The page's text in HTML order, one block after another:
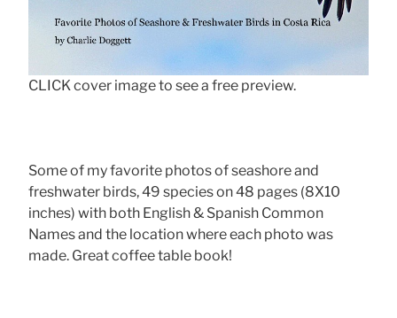
CLICK cover image to see a free preview.
Some of my favorite photos of seashore and
freshwater birds, 49 species on 48 pages (8X10
inches) with both English & Spanish Common
Names and the location where each photo was
made. Great coffee table book!